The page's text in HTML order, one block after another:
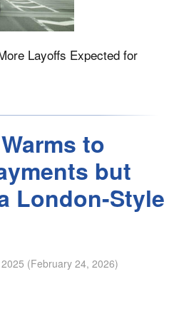
Layoffs Expected for
to
but
London-Style
(February 24, 2026)